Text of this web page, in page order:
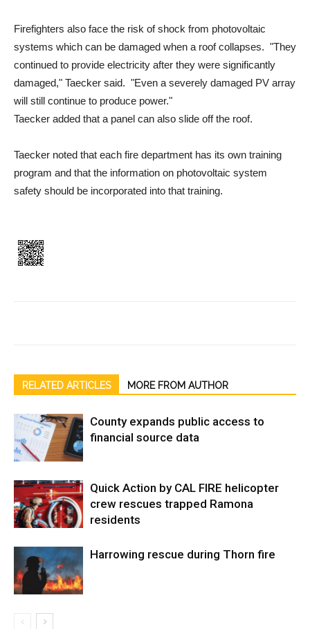
Firefighters also face the risk of shock from photovoltaic
systems which can be damaged when a roof collapses. "They
continued to provide electricity after they were significantly
damaged," Taecker said. "Even a severely damaged PV array
will still continue to produce power."
Taecker added that a panel can also slide off the roof.
Taecker noted that each fire department has its own training
program and that the information on photovoltaic system
safety should be incorporated into that training.
RELATED ARTICLES MORE FROM AUTHOR
County expands public access to
financial source data
Quick Action by CAL FIRE helicopter
crew rescues trapped Ramona
residents
Harrowing rescue during Thorn fire